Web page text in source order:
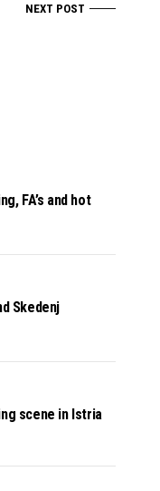
NEXT POST
FA’s and hot
Skedenj
scene in Istria